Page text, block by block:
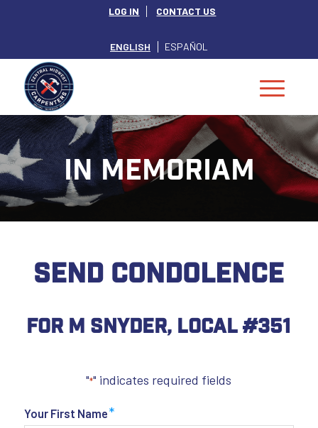
LOG IN CONTACT US
ENGLISH ESPAÑOL
IN MEMORIAM
SEND CONDOLENCE
For M Snyder, Local #351
"*" indicates required fields
Your First Name*